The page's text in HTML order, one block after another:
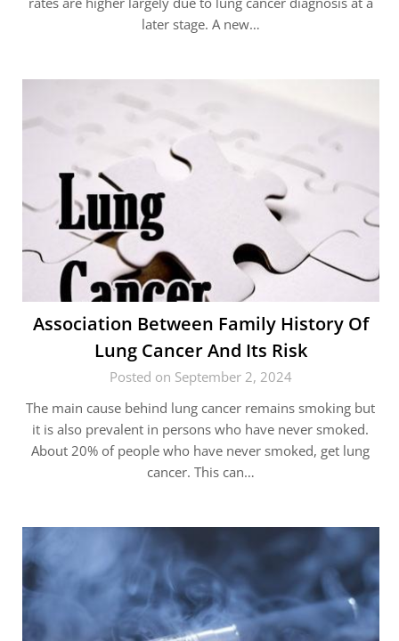
later stage. A new…
Association Between Family History Of
Lung Cancer And Its Risk
Posted on September 2, 2024
The main cause behind lung cancer remains smoking but
it is also prevalent in persons who have never smoked.
About 20% of people who have never smoked, get lung
cancer. This can…